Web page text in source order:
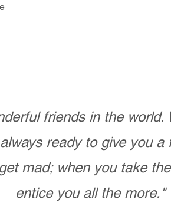
friends in the world.
ready to give you a
mad; when you take
entice you all the more."